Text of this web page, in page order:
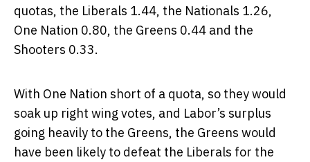
quotas, the Liberals 1.44, the Nationals 1.26,
One Nation 0.80, the Greens 0.44 and the
Shooters 0.33.
With One Nation short of a quota, so they would
soak up right wing votes, and Labor’s surplus
going heavily to the Greens, the Greens would
have been likely to defeat the Liberals for the